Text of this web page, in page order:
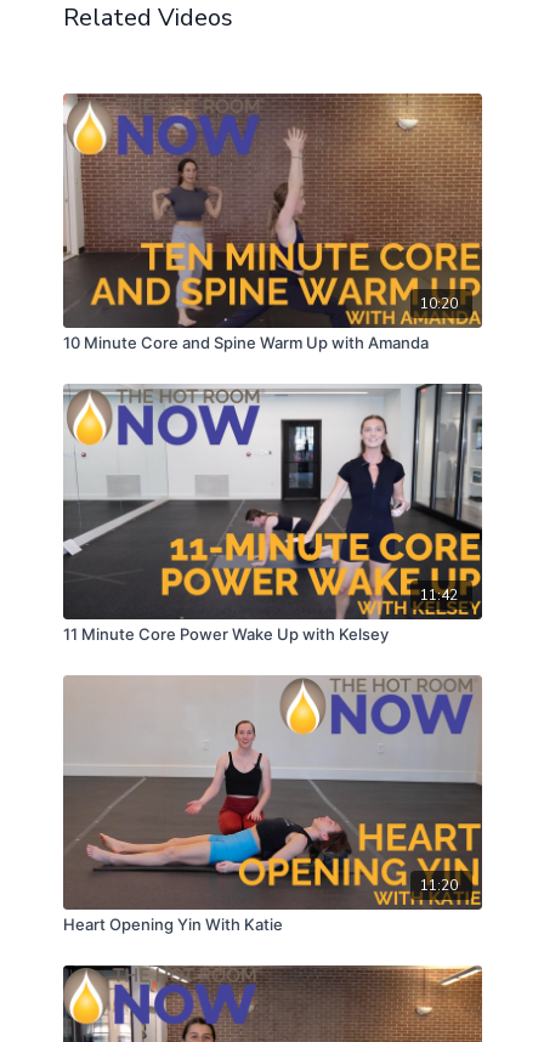
Related Videos
10:20
10 Minute Core and Spine Warm Up with Amanda
11:42
11 Minute Core Power Wake Up with Kelsey
11:20
Heart Opening Yin With Katie